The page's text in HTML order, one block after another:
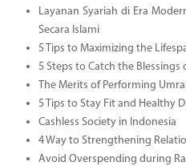
Layanan Syariah di Era
Secara Islami
5 Tips to Maximizing the
5 Steps to Catch the Blessings
The Merits of Performing
5 Tips to Stay Fit and Healthy
Cashless Society in Indonesia
4 Way to Strengthening
Avoid Overspending during